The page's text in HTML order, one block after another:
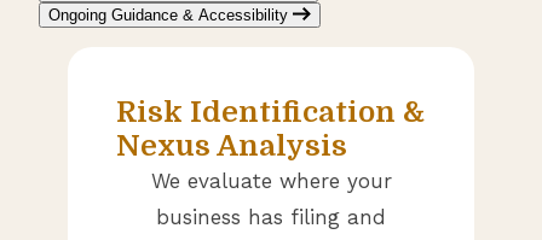
Ongoing Guidance & Accessibility
Risk Identification &
Nexus Analysis
We evaluate where your
business has filing and